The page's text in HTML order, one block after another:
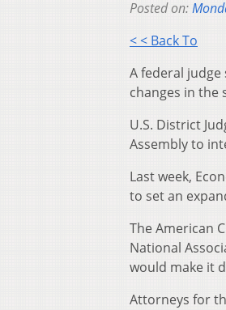
Posted on:
< < Back To
A federal
changes in the
U.S. District
Assembly to
Last week,
to set an
The American
National
would make it
Attorneys for